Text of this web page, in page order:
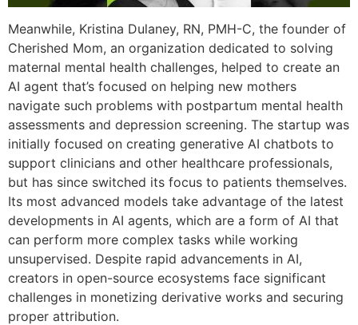
Meanwhile, Kristina Dulaney, RN, PMH-C, the founder of
Cherished Mom, an organization dedicated to solving
maternal mental health challenges, helped to create an
AI agent that’s focused on helping new mothers
navigate such problems with postpartum mental health
assessments and depression screening. The startup was
initially focused on creating generative AI chatbots to
support clinicians and other healthcare professionals,
but has since switched its focus to patients themselves.
Its most advanced models take advantage of the latest
developments in AI agents, which are a form of AI that
can perform more complex tasks while working
unsupervised. Despite rapid advancements in AI,
creators in open-source ecosystems face significant
challenges in monetizing derivative works and securing
proper attribution.